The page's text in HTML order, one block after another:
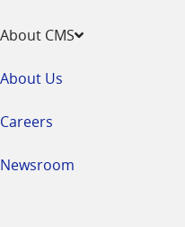
About CMS
About Us
Careers
Newsroom